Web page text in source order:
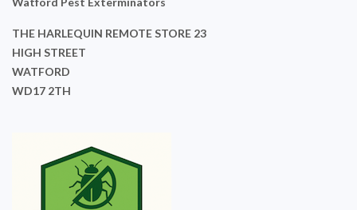
THE HARLEQUIN REMOTE STORE 23
HIGH STREET
WATFORD
WD17 2TH